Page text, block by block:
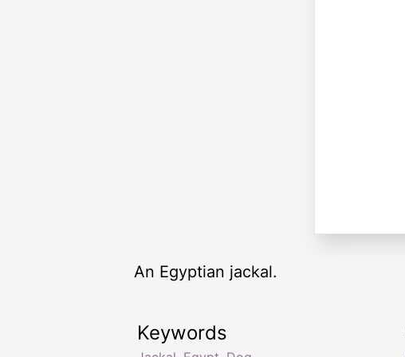
An Egyptian jackal.
Keywords